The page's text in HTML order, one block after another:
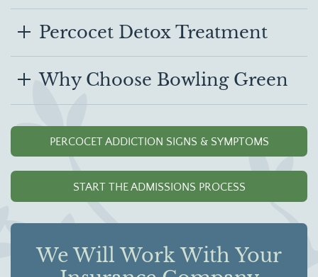
Percocet Detox Treatment
Why Choose Bowling Green
PERCOCET ADDICTION SIGNS & SYMPTOMS
START THE ADMISSIONS PROCESS
We Will Work With Your